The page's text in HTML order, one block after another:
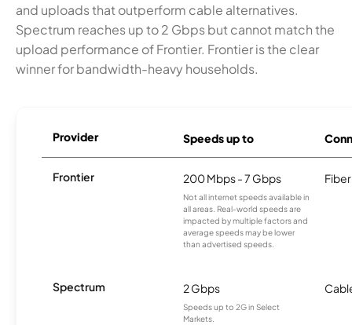
and uploads that outperform cable alternatives.
Spectrum reaches up to 2 Gbps but cannot match the
upload performance of Frontier. Frontier is the clear
winner for bandwidth-heavy households.
Provider Speeds up to
Frontier 200 Mbps - 7 Gbps
Not all internet speeds available in
all areas. Real-world speeds are
impacted by multiple factors and
average speeds may be lower
than advertised speeds.
Fiber
Spectrum 2 Gbps
Speeds up to 2G in Select
Markets.